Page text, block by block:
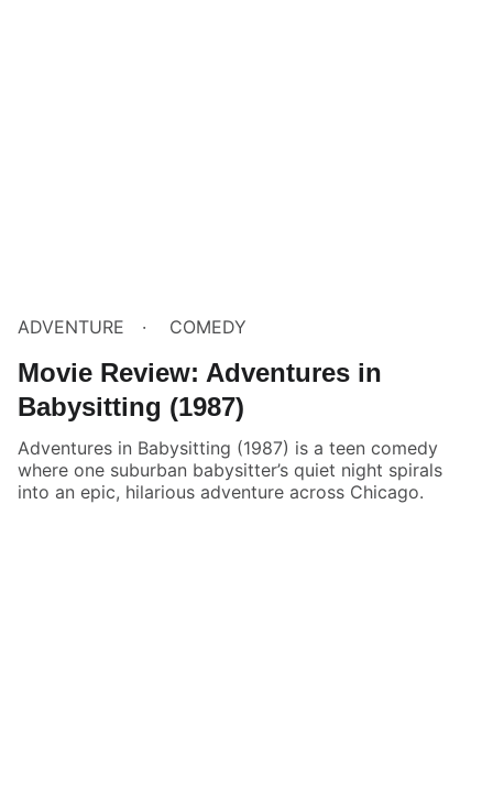
ADVENTURE COMEDY
Movie Review: Adventures in
Babysitting (1987)
Adventures in Babysitting (1987) is a teen comedy
where one suburban babysitter’s quiet night spirals
into an epic, hilarious adventure across Chicago.